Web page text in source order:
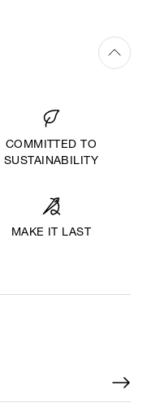
COMMITTED TO
SUSTAINABILITY
MAKE IT LAST